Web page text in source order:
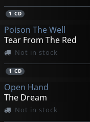
1 CD
Poison The Well
Tear From The Red
Not in stock
1 CD
Open Hand
The Dream
Not in stock